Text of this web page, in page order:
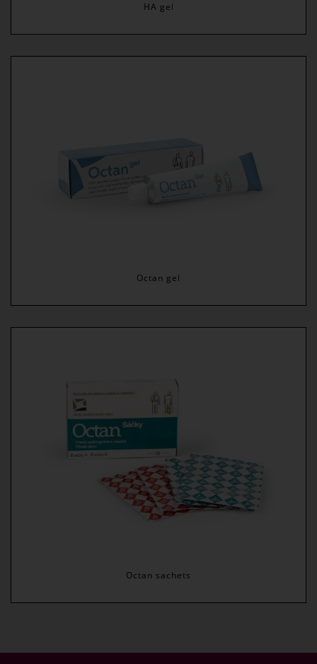
HA gel
Octan gel
Octan sachets